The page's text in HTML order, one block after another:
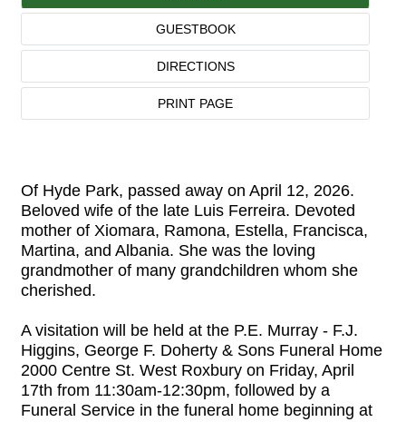
GUESTBOOK
DIRECTIONS
PRINT PAGE
Of Hyde Park, passed away on April 12, 2026.
Beloved wife of the late Luis Ferreira. Devoted
mother of Xiomara, Ramona, Estella, Francisca,
Martina, and Albania. She was the loving
grandmother of many grandchildren whom she
cherished.
A visitation will be held at the P.E. Murray - F.J.
Higgins, George F. Doherty & Sons Funeral Home
2000 Centre St. West Roxbury on Friday, April
17th from 11:30am-12:30pm, followed by a
Funeral Service in the funeral home beginning at